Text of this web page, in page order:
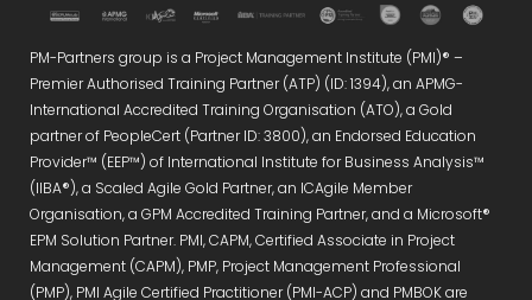
PM-Partners group is a Project Management Institute (PMI)® –
Premier Authorised Training Partner (ATP) (ID: 1394), an APMG-
International Accredited Training Organisation (ATO), a Gold
partner of PeopleCert (Partner ID: 3800), an Endorsed Education
Provider™ (EEP™) of International Institute for Business Analysis™
(IIBA®), a Scaled Agile Gold Partner, an ICAgile Member
Organisation, a GPM Accredited Training Partner, and a Microsoft®
EPM Solution Partner. PMI, CAPM, Certified Associate in Project
Management (CAPM), PMP, Project Management Professional
(PMP), PMI Agile Certified Practitioner (PMI-ACP) and PMBOK are